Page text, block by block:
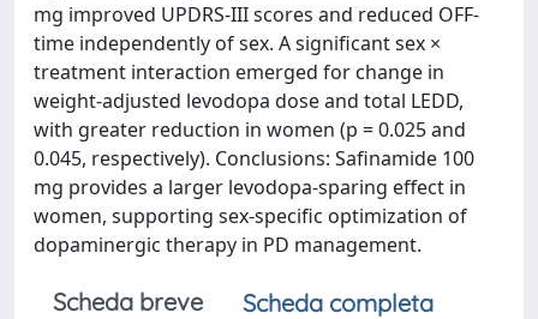
mg improved UPDRS-III scores and reduced OFF-
time independently of sex. A significant sex ×
treatment interaction emerged for change in
weight-adjusted levodopa dose and total LEDD,
with greater reduction in women (p = 0.025 and
0.045, respectively). Conclusions: Safinamide 100
mg provides a larger levodopa-sparing effect in
women, supporting sex-specific optimization of
dopaminergic therapy in PD management.
Scheda breve
Scheda completa